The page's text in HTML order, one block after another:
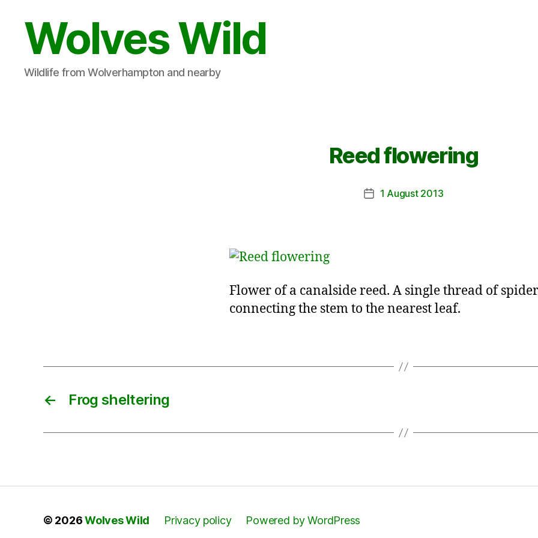
Wolves Wild
Wildlife from Wolverhampton and nearby
Reed flowering
Post1 August 2013
Flower of a canalside reed. A single thread of
connecting the stem to the nearest leaf.
← Frog sheltering
© 2026Wolves Wild Privacy policy Powered by WordPress